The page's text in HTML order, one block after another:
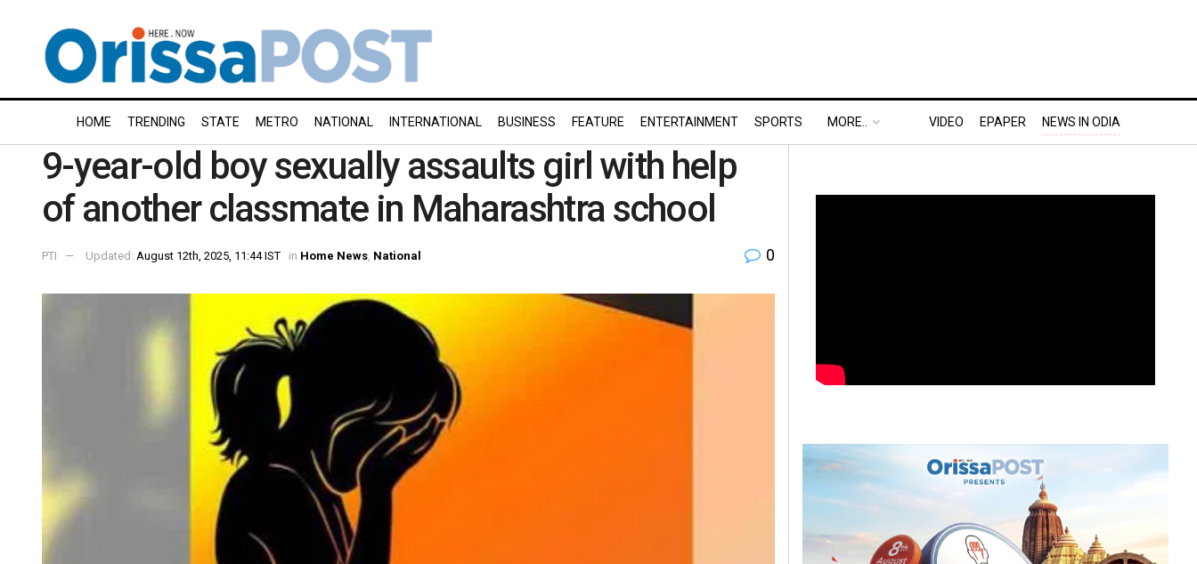
HOME TRENDING STATE METRO NATIONAL INTERNATIONAL BUSINESS FEATURE ENTERTAINMENT SPORTS MORE.. VIDEO EPAPER NEWS IN ODIA
9-year-old boy sexually assaults girl with help
of another classmate in Maharashtra school
PTI Updated: August 12th, 2025, 11:44 IST in Home News National 0